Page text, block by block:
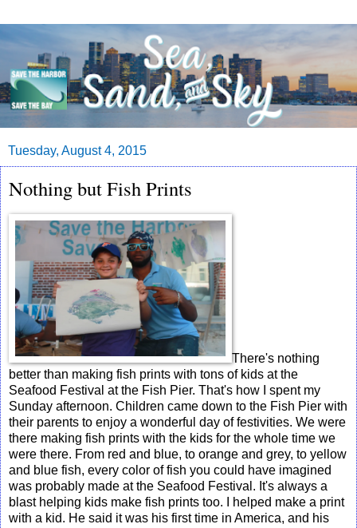
Tuesday, August 4, 2015
Nothing but Fish Prints
There's nothing
better than making fish prints with tons of kids at the
Seafood Festival at the Fish Pier. That's how I spent my
Sunday afternoon. Children came down to the Fish Pier with
their parents to enjoy a wonderful day of festivities. We were
there making fish prints with the kids for the whole time we
were there. From red and blue, to orange and grey, to yellow
and blue fish, every color of fish you could have imagined
was probably made at the Seafood Festival. It's always a
blast helping kids make fish prints too. I helped make a print
with a kid. He said it was his first time in America, and his